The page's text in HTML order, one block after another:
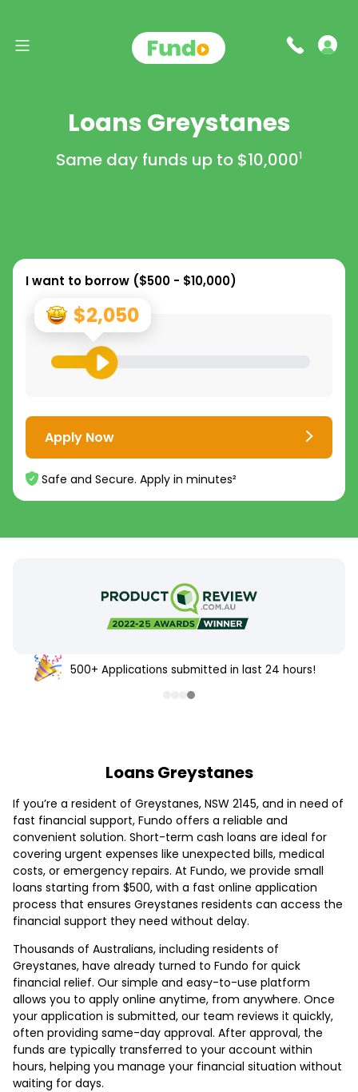
Loans Greystanes
Same day funds up to $10,0001
I want to borrow ($500 - $10,000)
$2,050
Apply Now
Safe and Secure. Apply in minutes²
500+ Applications submitted in last 24 hours!
Loans Greystanes
If you’re a resident of Greystanes, NSW 2145, and in need of
fast financial support, Fundo offers a reliable and
convenient solution. Short-term cash loans are ideal for
covering urgent expenses like unexpected bills, medical
costs, or emergency repairs. At Fundo, we provide small
loans starting from $500, with a fast online application
process that ensures Greystanes residents can access the
financial support they need without delay.
Thousands of Australians, including residents of
Greystanes, have already turned to Fundo for quick
financial relief. Our simple and easy-to-use platform
allows you to apply online anytime, from anywhere. Once
your application is submitted, our team reviews it quickly,
often providing same-day approval. After approval, the
funds are typically transferred to your account within
hours, helping you manage your financial situation without
waiting for days.